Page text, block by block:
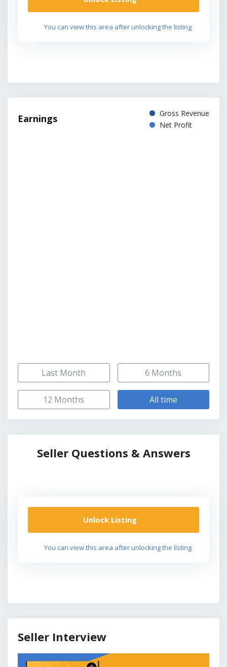
You can view this area after unlocking the listing
Earnings
Gross Revenue
Net Profit
Last Month 6 Months
12 Months All time
Seller Questions & Answers
Unlock Listing
You can view this area after unlocking the listing
Seller Interview